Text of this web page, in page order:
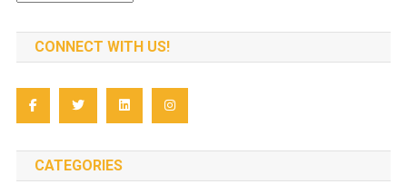
CONNECT WITH US!
CATEGORIES